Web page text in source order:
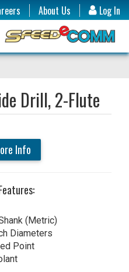
Log In
About Us
Drill, 2-Flute
Info
(Metric)
Diameters
Point